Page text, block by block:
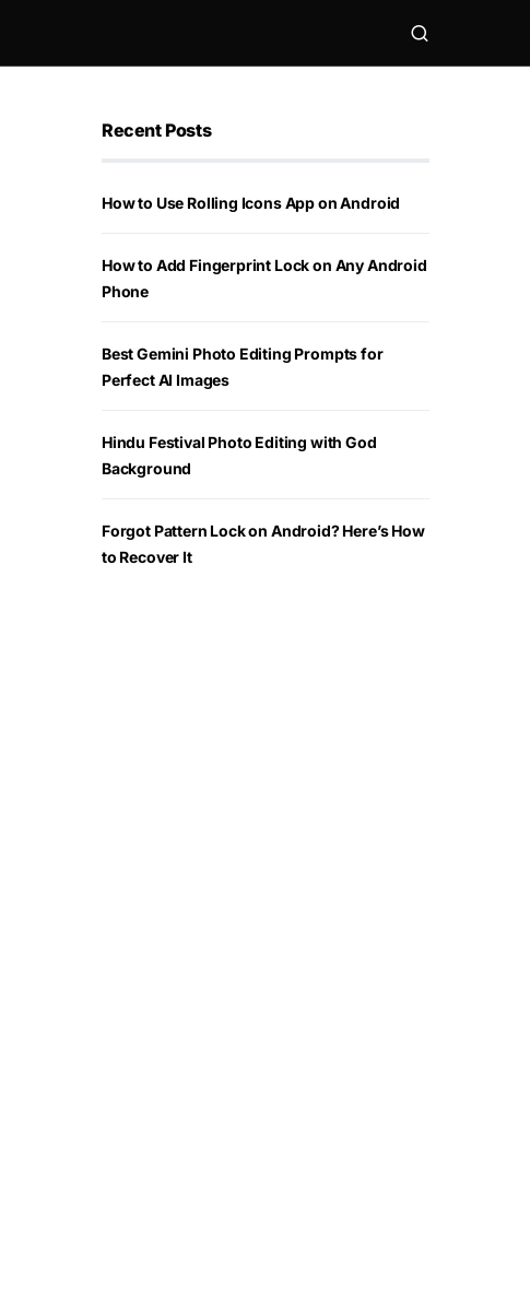
Recent Posts
How to Use Rolling Icons App on Android
How to Add Fingerprint Lock on Any Android
Phone
Best Gemini Photo Editing Prompts for
Perfect AI Images
Hindu Festival Photo Editing with God
Background
Forgot Pattern Lock on Android? Here’s How
to Recover It